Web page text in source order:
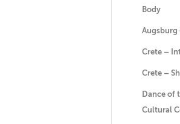
Body
Augsburg
Crete –
Crete –
Dance of
Cultural